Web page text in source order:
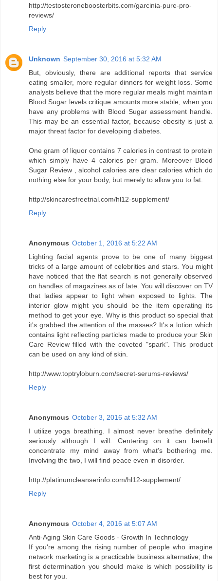
http://testosteroneboosterbits.com/garcinia-pure-pro-
reviews/
Reply
Unknown September 30, 2016 at 5:32 AM
But, obviously, there are additional reports that service
eating smaller, more regular dinners for weight loss. Some
analysts believe that the more regular meals might maintain
Blood Sugar levels critique amounts more stable, when you
have any problems with Blood Sugar assessment handle.
This may be an essential factor, because obesity is just a
major threat factor for developing diabetes.
One gram of liquor contains 7 calories in contrast to protein
which simply have 4 calories per gram. Moreover Blood
Sugar Review , alcohol calories are clear calories which do
nothing else for your body, but merely to allow you to fat.
http://skincaresfreetrial.com/hl12-supplement/
Reply
Anonymous October 1, 2016 at 5:22 AM
Lighting facial agents prove to be one of many biggest
tricks of a large amount of celebrities and stars. You might
have noticed that the flat search is not generally observed
on handles of magazines as of late. You will discover on TV
that ladies appear to light when exposed to lights. The
interior glow might you should be the item operating its
method to get your eye. Why is this product so special that
it's grabbed the attention of the masses? It's a lotion which
contains light reflecting particles made to produce your Skin
Care Review filled with the coveted "spark". This product
can be used on any kind of skin.
http://www.toptryloburn.com/secret-serums-reviews/
Reply
Anonymous October 3, 2016 at 5:32 AM
I utilize yoga breathing. I almost never breathe definitely
seriously although I will. Centering on it can benefit
concentrate my mind away from what's bothering me.
Involving the two, I will find peace even in disorder.
http://platinumcleanserinfo.com/hl12-supplement/
Reply
Anonymous October 4, 2016 at 5:07 AM
Anti-Aging Skin Care Goods - Growth In Technology
If you're among the rising number of people who imagine
network marketing is a practicable business alternative; the
first determination you should make is which possibility is
best for you.